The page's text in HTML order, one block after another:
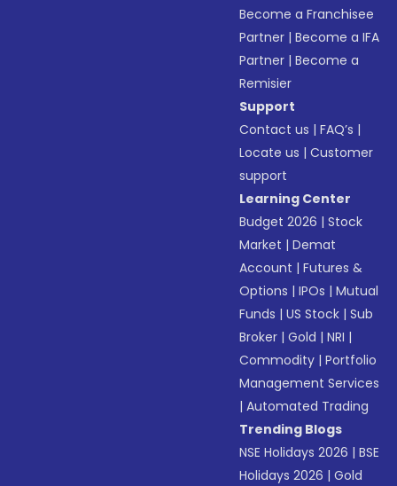
Become a Franchisee
Partner |Become a IFA
Partner |Become a
Remisier
Support
Contact us |FAQ’s |
Locate us |Customer
support
Learning Center
Budget 2026 |Stock
Market |Demat
Account |Futures &
Options |IPOs |Mutual
Funds |US Stock |Sub
Broker |Gold |NRI |
Commodity |Portfolio
Management Services
|Automated Trading
Trending Blogs
NSE Holidays 2026 |BSE
Holidays 2026 |Gold